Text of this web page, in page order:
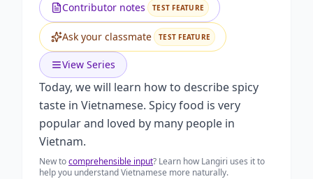
Contributor notes
TEST FEATURE
Ask your classmate TEST FEATURE
View Series
Today, we will learn how to describe spicy
taste in Vietnamese. Spicy food is very
popular and loved by many people in
Vietnam.
New tocomprehensible input? Learn how Langiri uses it to
help you understand Vietnamese more naturally.